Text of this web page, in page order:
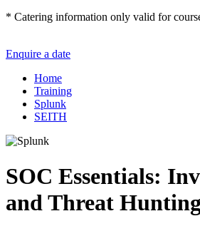
* Catering information only valid for
Enquire a date
Home
Training
Splunk
SEITH
SOC Essentials:
and Threat